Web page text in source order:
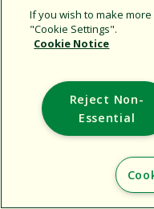
If you wish to make
"Cookie Settings".
Cookie Notice
Reject Non-
Essential